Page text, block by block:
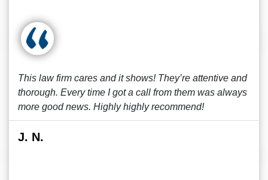
This law firm cares and it shows! They’re attentive and
thorough. Every time I got a call from them was always
more good news. Highly highly recommend!
J. N.